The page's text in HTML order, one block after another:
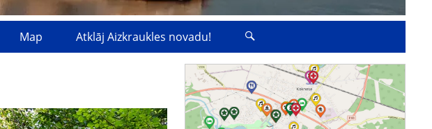
Map Atklāj Aizkraukles novadu!